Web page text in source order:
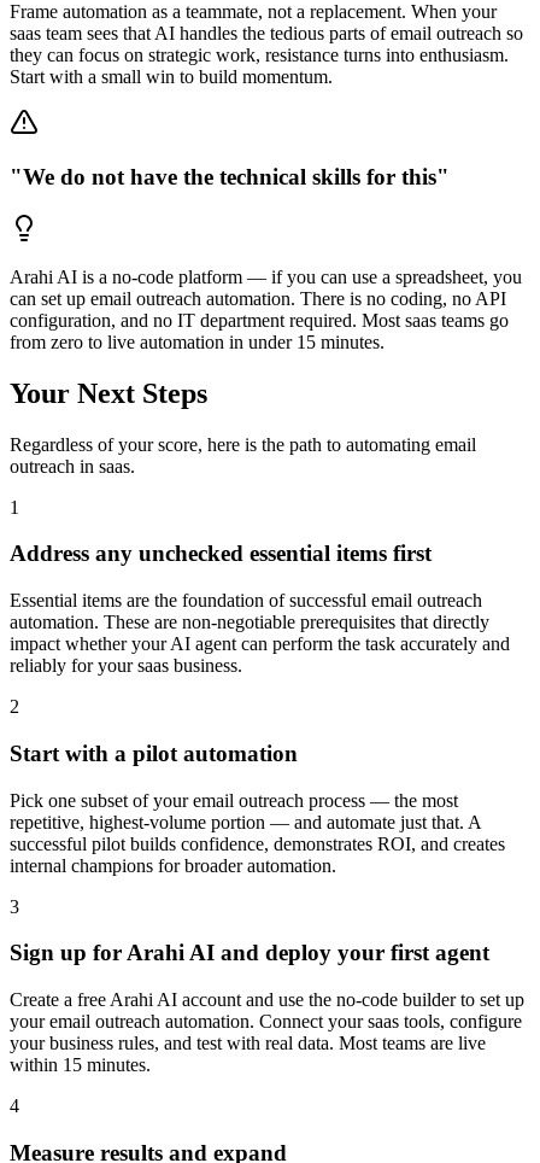
Frame automation as a teammate, not a replacement. When your
saas team sees that AI handles the tedious parts of email outreach so
they can focus on strategic work, resistance turns into enthusiasm.
Start with a small win to build momentum.
"We do not have the technical skills for this"
Arahi AI is a no-code platform — if you can use a spreadsheet, you
can set up email outreach automation. There is no coding, no API
configuration, and no IT department required. Most saas teams go
from zero to live automation in under 15 minutes.
Your Next Steps
Regardless of your score, here is the path to automating email
outreach in saas.
1
Address any unchecked essential items first
Essential items are the foundation of successful email outreach
automation. These are non-negotiable prerequisites that directly
impact whether your AI agent can perform the task accurately and
reliably for your saas business.
2
Start with a pilot automation
Pick one subset of your email outreach process — the most
repetitive, highest-volume portion — and automate just that. A
successful pilot builds confidence, demonstrates ROI, and creates
internal champions for broader automation.
3
Sign up for Arahi AI and deploy your first agent
Create a free Arahi AI account and use the no-code builder to set up
your email outreach automation. Connect your saas tools, configure
your business rules, and test with real data. Most teams are live
within 15 minutes.
4
Measure results and expand